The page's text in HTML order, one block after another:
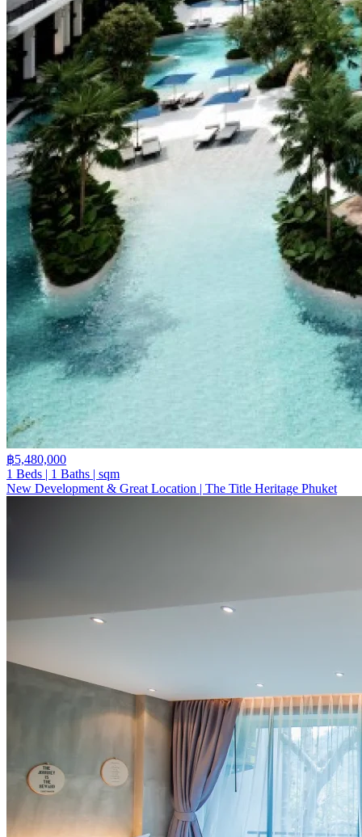
฿5,480,000
1 Beds | 1 Baths | sqm
New Development & Great Location | The Title Heritage Phuket